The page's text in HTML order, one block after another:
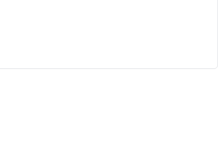
Sync data across the "Household" so every pet sitter and